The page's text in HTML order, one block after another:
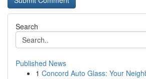
Search
Published News
1 Concord Auto Glass: Your